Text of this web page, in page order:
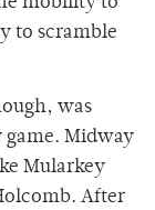
to scramble
was
game. Midway
Mularkey
After